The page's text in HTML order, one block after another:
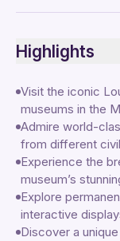
Highlights
Visit the iconic
museums in the
Admire world-
from different
Experience the
museum’s
Explore
interactive
Discover a